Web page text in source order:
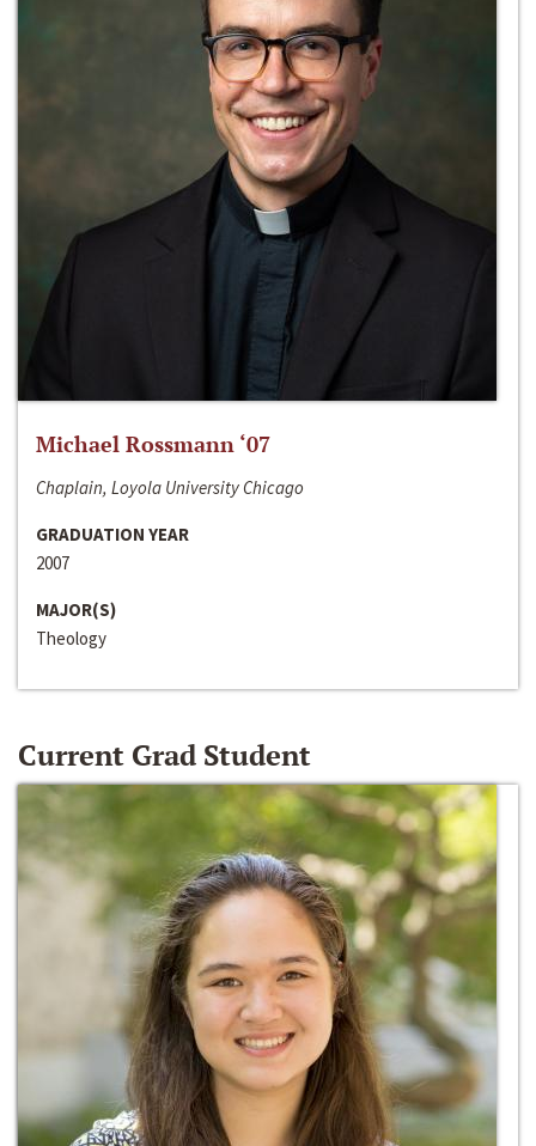
Michael Rossmann ‘07
Chaplain, Loyola University Chicago
GRADUATION YEAR
2007
MAJOR(S)
Theology
Current Grad Student